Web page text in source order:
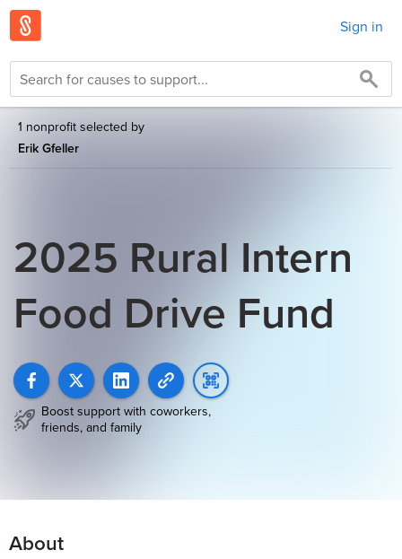
Sign in
1 nonprofit selected by
Erik Gfeller
2025 Rural Intern
Food Drive Fund
Boost support with coworkers,
friends, and family
About